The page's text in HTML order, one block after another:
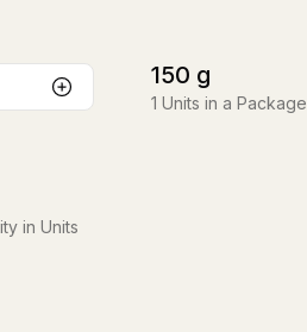
150 g
1 Units in a Package
in Units